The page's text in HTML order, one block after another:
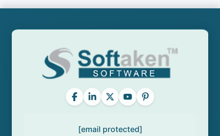
[email protected]